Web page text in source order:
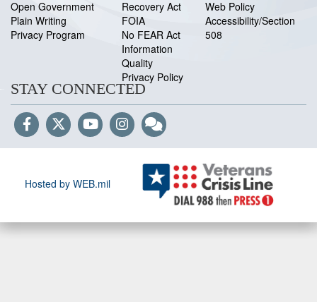
Open Government
Plain Writing
Privacy Program
Recovery Act
FOIA
No FEAR Act
Information
Quality
Privacy Policy
Web Policy
Accessibility/Section
508
STAY CONNECTED
Hosted by WEB.mil